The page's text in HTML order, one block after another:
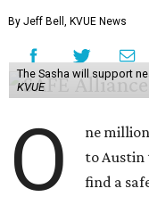
By Jeff Bell, KVUE News
The Sasha will support
KVUE
O
ne
to Austin
find a